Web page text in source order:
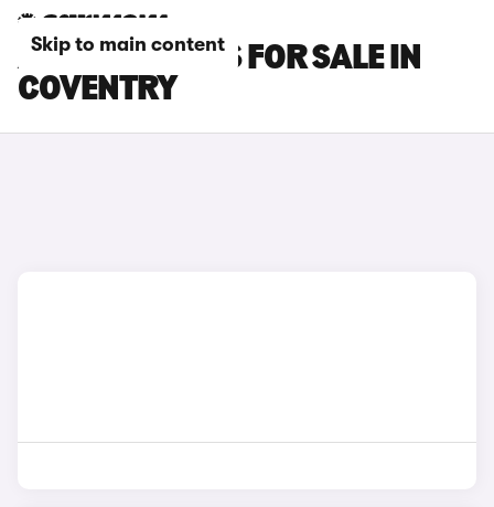
Skip to main content
AUDI SQ2 CARS FOR SALE IN
COVENTRY